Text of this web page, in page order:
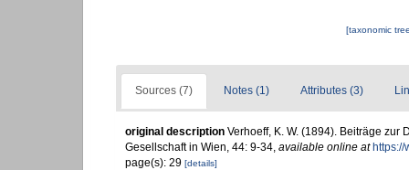
[taxonomic
Sources (7) Notes (1) Attributes (3)
original description Verhoeff, K. W. (1894). Beiträge
Gesellschaft in Wien, 44: 9-34, available online at
page(s): 29 [details]